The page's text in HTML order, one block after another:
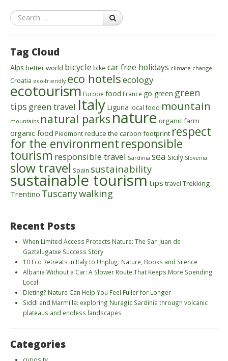
Search
Tag Cloud
Alps better world bicycle bike car free holidays climate change
Croatia eco-friendly eco hotelsecology
ecotourism Europe food France go green green
tips green travel Italy Liguria local food mountain
mountains natural parksnature organic farm
organic food Piedmontreduce the carbon footprint respect
for the environmentresponsible
tourism responsible travel Sardinia sea Sicily Slovenia
slow travel Spain sustainability
sustainable tourismtips travel Trekking
Trentino Tuscanywalking
Recent Posts
When Limited Access Protects Nature: The San Juan de
Gaztelugatxe Success Story
10 Eco Retreats in Italy to Unplug: Nature, Books and Silence
Albania Without a Car: A Slower Route That Keeps More Spending
Local
Dieting? Nature Can Help You Feel Fuller for Longer
Siddi and Marmilla: exploring Nuragic Sardinia through volcanic
plateaus and endless landscapes
Categories